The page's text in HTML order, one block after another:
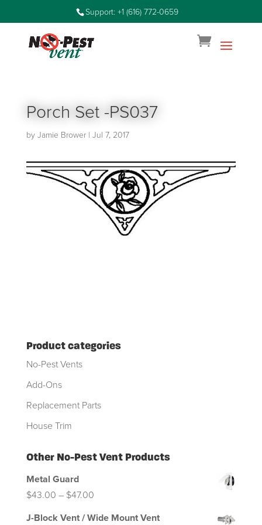
Support: +1 (616) 772-0659
Porch Set -PS037
by Jamie Brower| Jul 7, 2017
Product categories
No-Pest Vents
Add-Ons
Replacement Parts
House Trim
Other No-Pest Vent Products
Metal Guard
$43.00 – $47.00Price
J-Block Vent / Wide Mount Vent